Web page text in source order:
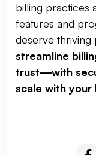
billing practices
features and
deserve thriving
streamline
trust—with
scale with your